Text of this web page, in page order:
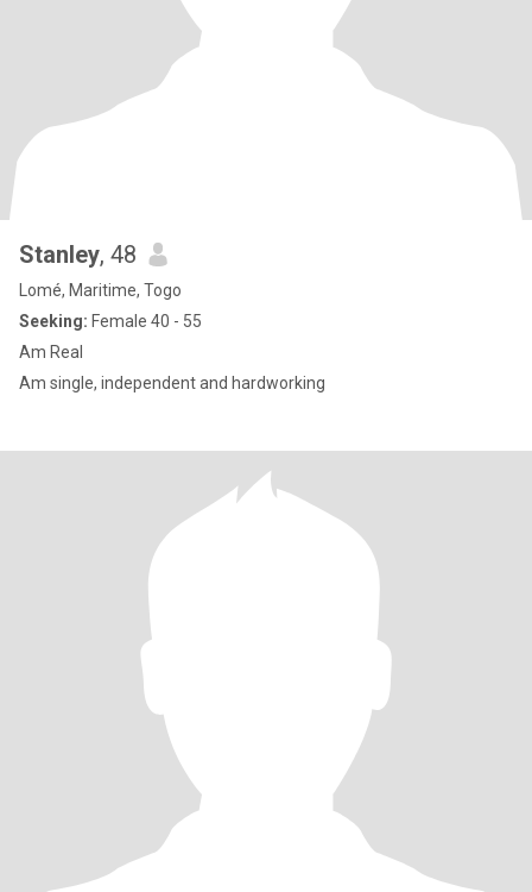
Stanley, 48
Lomé, Maritime, Togo
Seeking: Female 40 - 55
Am Real
Am single, independent and hardworking